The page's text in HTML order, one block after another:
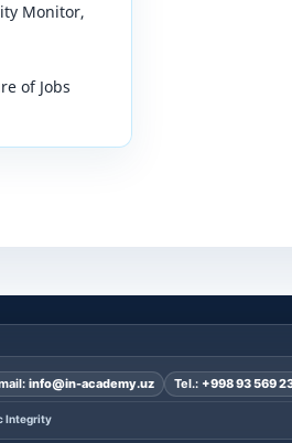
Monitor,
of Jobs
info@in-academy.uz Tel.: +998 93 569
Integrity